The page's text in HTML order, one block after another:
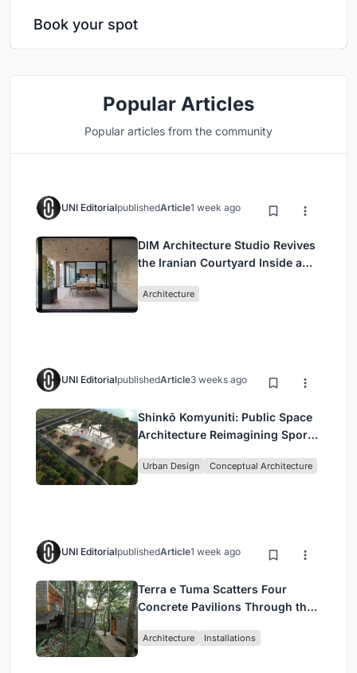
Book your spot
Popular Articles
Popular articles from the community
UNI EditorialpublishedArticle1 week ago
DIM Architecture Studio Revives
the Iranian Courtyard Inside a
Architecture
UNI EditorialpublishedArticle3 weeks ago
Shinkō Komyuniti: Public Space
Architecture Reimagining Sport,
Urban Design Conceptual Architecture
UNI EditorialpublishedArticle1 week ago
Terra e Tuma Scatters Four
Concrete Pavilions Through the
Architecture Installations